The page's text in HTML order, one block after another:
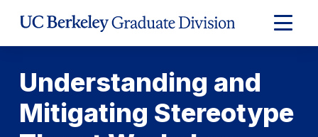
Expand
Main
Understanding and
Mitigating Stereotype